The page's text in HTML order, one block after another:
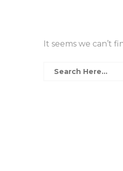
It seems we can’t